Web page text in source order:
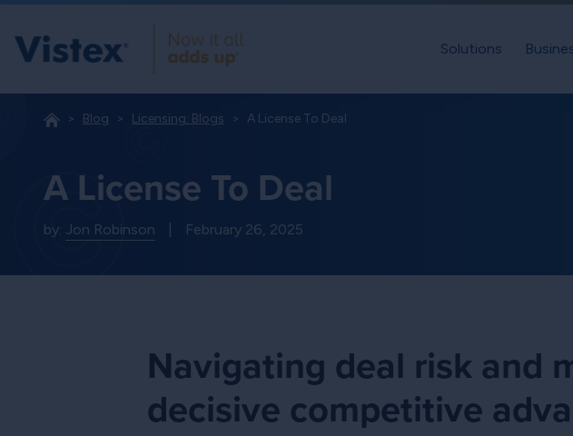
Solutions
Blog Licensing: Blogs A License To Deal
A License To Deal
by: Jon Robinson February 26, 2025
Navigating deal risk and
decisive competitive